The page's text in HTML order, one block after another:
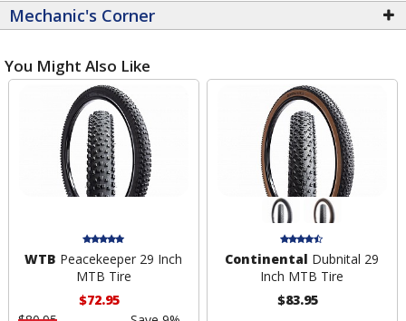
Mechanic's Corner
You Might Also Like
WTB Peacekeeper 29 Inch
MTB Tire
$72.95
Continental Dubnital 29
Inch MTB Tire
$83.95